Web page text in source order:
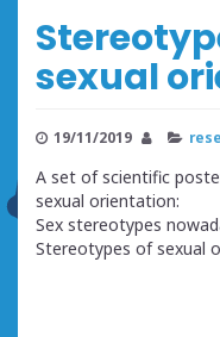
sexual
19/11/2019
A set of scientific
sexual orientation:
Sex stereotypes
Stereotypes of sexual